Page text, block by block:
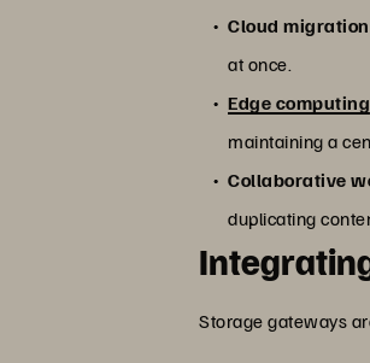
Cloud migration
at once.
Edge computing
maintaining a
Collaborative
duplicating
Storage gateways